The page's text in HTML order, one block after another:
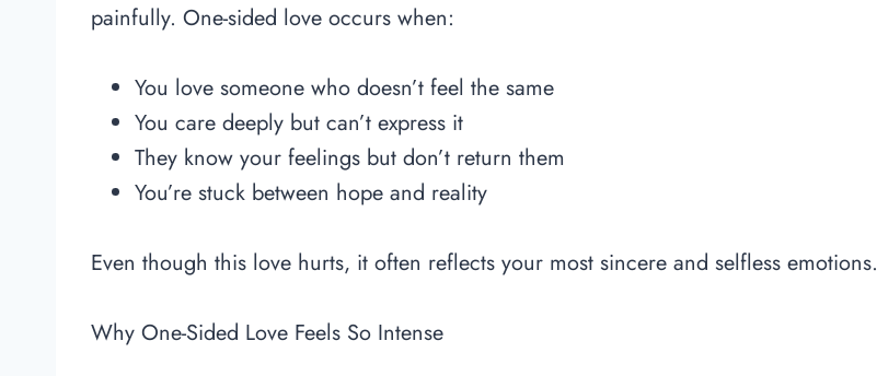
painfully. One-sided love occurs when:
You love someone who doesn’t feel the same
You care deeply but can’t express it
They know your feelings but don’t return them
You’re stuck between hope and reality
Even though this love hurts, it often reflects your most sincere and selfless emotions.
Why One-Sided Love Feels So Intense